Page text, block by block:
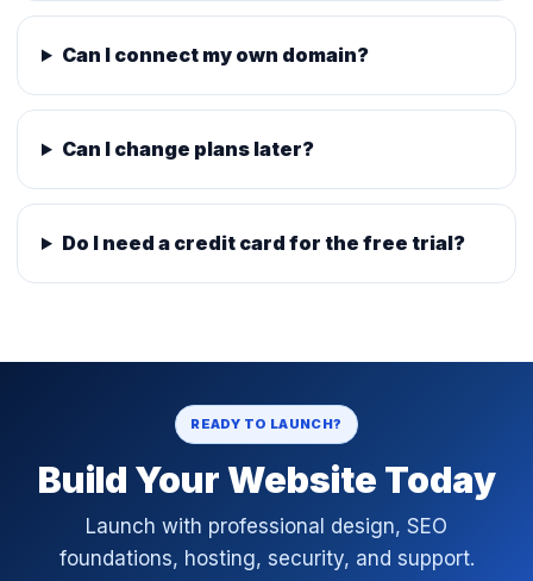
Can I connect my own domain?
Can I change plans later?
Do I need a credit card for the free trial?
READY TO LAUNCH?
Build Your Website Today
Launch with professional design, SEO
foundations, hosting, security, and support.